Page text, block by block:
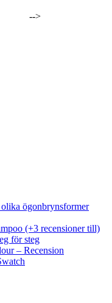
-->
ögonbrynsformer
(+3 recensioner till)
för steg
– Recension